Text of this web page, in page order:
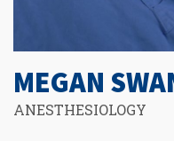
MEGAN
ANESTHESIOLOGY